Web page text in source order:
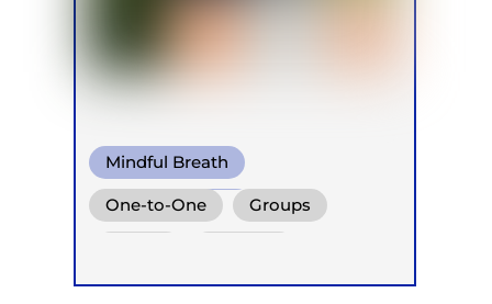
Mindful Breath
Circular Breath
One-to-One Groups
Children